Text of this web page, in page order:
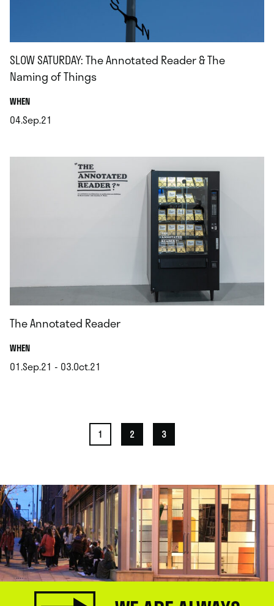
SLOW SATURDAY: The Annotated Reader & The
Naming of Things
WHEN.
04.Sep.21
The Annotated Reader
WHEN.
01.Sep.21 - 03.Oct.21
1 2 3